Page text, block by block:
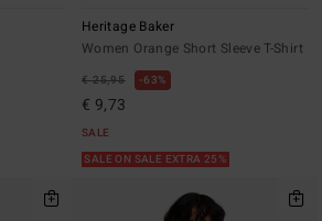
Heritage Baker
Women Orange Short Sleeve T-Shirt
€ 25,95 63%
€ 9,73
SALE
SALE ON SALE EXTRA 25%